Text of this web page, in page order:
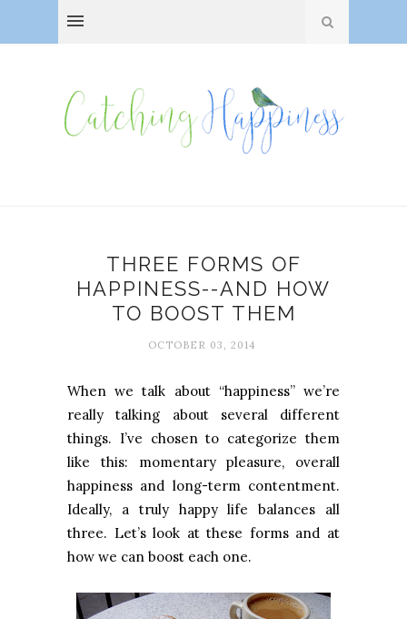
THREE FORMS OF
HAPPINESS--AND HOW
TO BOOST THEM
OCTOBER 03, 2014
When we talk about “happiness” we’re
really talking about several different
things. I’ve chosen to categorize them
like this: momentary pleasure, overall
happiness and long-term contentment.
Ideally, a truly happy life balances all
three. Let’s look at these forms and at
how we can boost each one.